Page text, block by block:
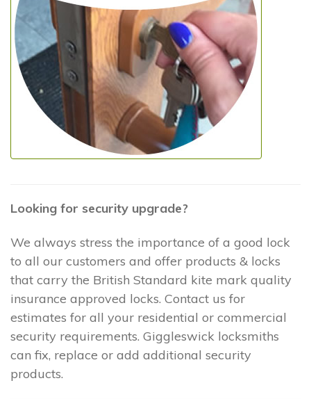
Looking for security upgrade?
We always stress the importance of a good lock
to all our customers and offer products & locks
that carry the British Standard kite mark quality
insurance approved locks. Contact us for
estimates for all your residential or commercial
security requirements. Giggleswick locksmiths
can fix, replace or add additional security
products.